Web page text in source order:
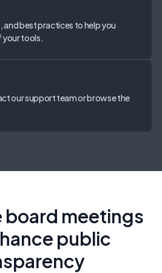
and best practices to help you
your tools.
our support team or browse the
board meetings
public